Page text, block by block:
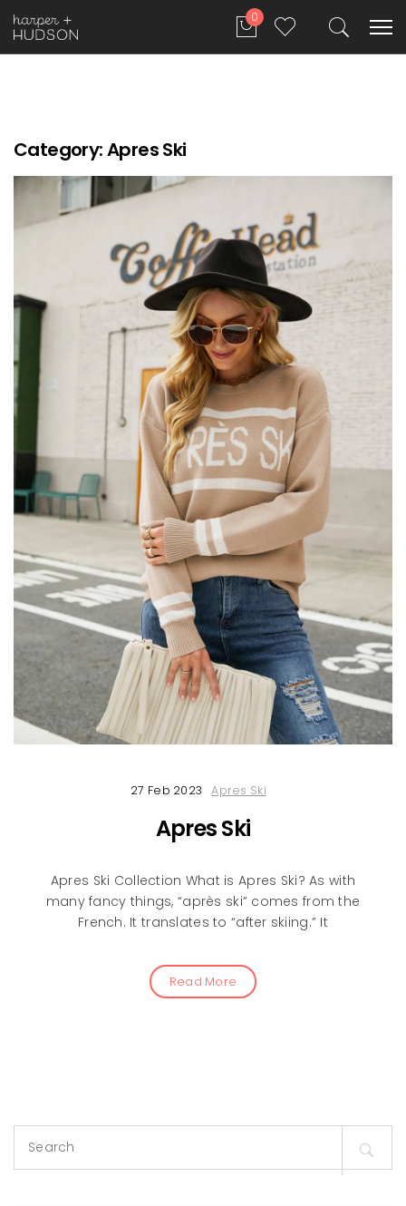
0
Category:Apres Ski
27 Feb 2023 Apres Ski
Apres Ski
Apres Ski Collection What is Apres Ski? As with
many fancy things, “après ski” comes from the
French. It translates to “after skiing.” It
Read More
for: